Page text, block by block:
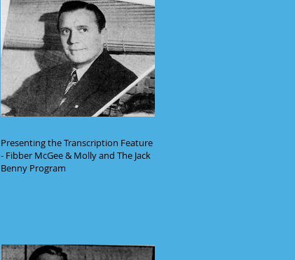
Presenting the Transcription Feature
- Fibber McGee & Molly and The Jack
Benny Program